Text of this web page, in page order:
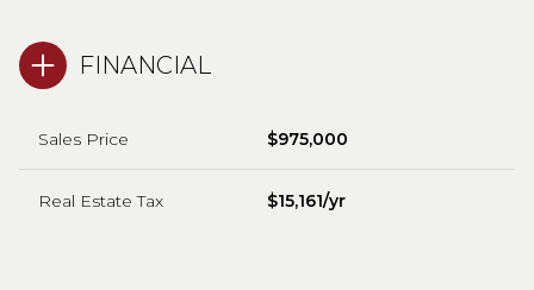
FINANCIAL
Sales Price $975,000
Real Estate Tax $15,161/yr